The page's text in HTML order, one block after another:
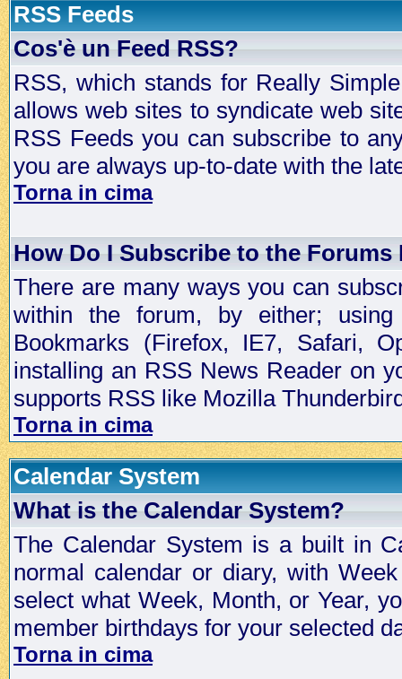
RSS Feeds
Cos'è un Feed RSS?
RSS, which stands for Really
allows web sites to syndicate web
RSS Feeds you can subscribe to
you are always up-to-date with the
Torna in cima
How Do I Subscribe to the Forums
There are many ways you can
within the forum, by either;
Bookmarks (Firefox, IE7, Safari,
installing an RSS News Reader on
supports RSS like Mozilla
Torna in cima
Calendar System
What is the Calendar System?
The Calendar System is a built in
normal calendar or diary, with
select what Week, Month, or Year,
member birthdays for your selected
Torna in cima